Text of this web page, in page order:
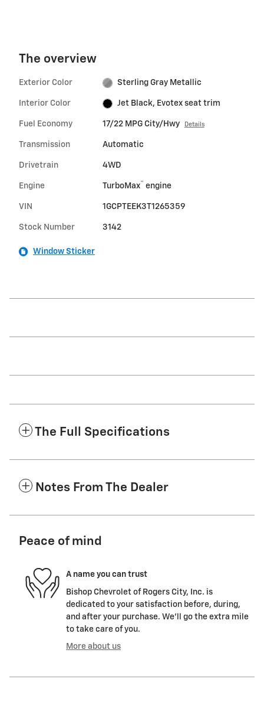
The overview
Exterior Color Sterling Gray Metallic
Interior Color Jet Black, Evotex seat trim
Fuel Economy 17/22 MPG City/Hwy Details
Transmission Automatic
Drivetrain 4WD
Engine TurboMax™ engine
VIN 1GCPTEEK3T1265359
Stock Number 3142
Window Sticker
The Full Specifications
Notes From The Dealer
Peace of mind
A name you can trust
Bishop Chevrolet of Rogers City, Inc. is
dedicated to your satisfaction before, during,
and after your purchase. We'll go the extra mile
to take care of you.
More about us